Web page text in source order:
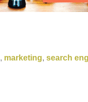
, marketing,search